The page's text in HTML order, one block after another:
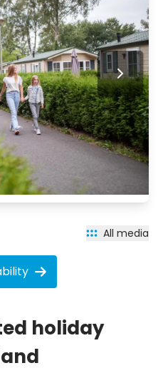
All media
holiday